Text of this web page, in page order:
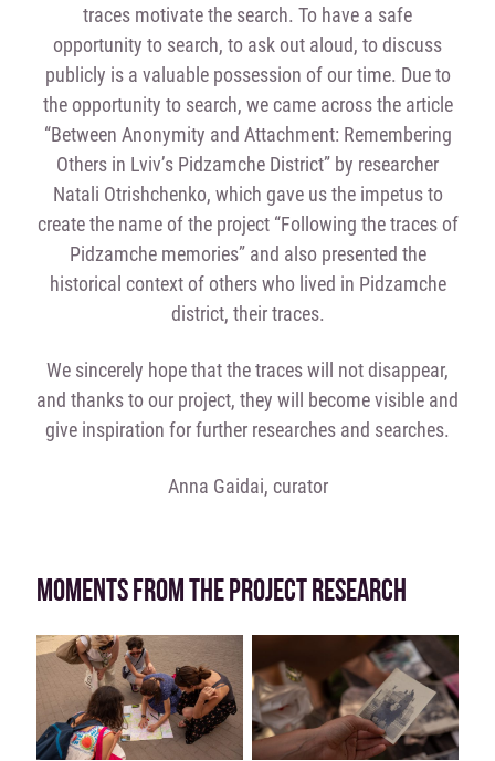
traces motivate the search. To have a safe
opportunity to search, to ask out aloud, to discuss
publicly is a valuable possession of our time. Due to
the opportunity to search, we came across the article
“Between Anonymity and Attachment: Remembering
Others in Lviv’s Pidzamche District” by researcher
Natali Otrishchenko, which gave us the impetus to
create the name of the project “Following the traces of
Pidzamche memories” and also presented the
historical context of others who lived in Pidzamche
district, their traces.
We sincerely hope that the traces will not disappear,
and thanks to our project, they will become visible and
give inspiration for further researches and searches.
Anna Gaidai, curator
MOMENTS FROM THE PROJECT RESEARCH